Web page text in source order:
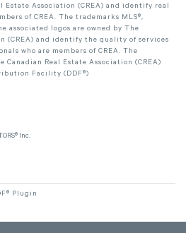
Estate Association (CREA) and identify real
of CREA. The trademarks MLS®,
associated logos are owned by The
(CREA) and identify the quality of services
who are members of CREA. The
Canadian Real Estate Association (CREA)
Facility (DDF®)
Inc.
Plugin